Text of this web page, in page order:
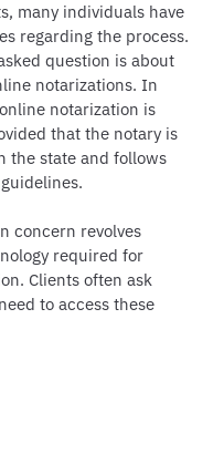
many individuals have
regarding the process.
question is about
notarizations. In
notarization is
that the notary is
the state and follows
concern revolves
required for
Clients often ask
to access these